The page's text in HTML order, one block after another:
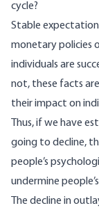
cycle?
Stable
monetary policies
individuals are
not, these facts
their impact on
Thus, if we have
going to decline,
people’s
undermine
The decline in